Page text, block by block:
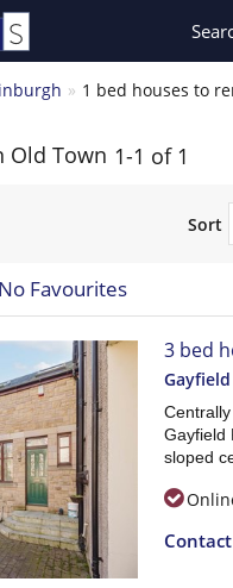
1 bed houses to
Old Town 1-1 of 1
Sort
No Favourites
3 bed
Gayfield
sloped
Contact